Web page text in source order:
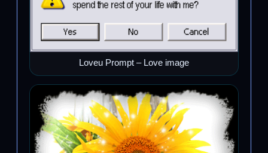
Loveu Prompt – Love image